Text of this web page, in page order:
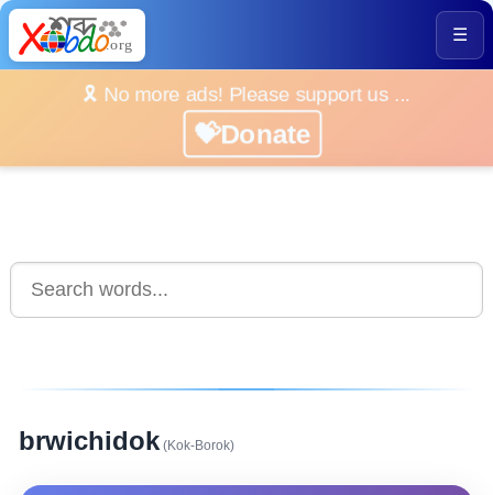
☰
🎗️ No more ads! Please support us ...
💝Donate
brwichidok(Kok-Borok)